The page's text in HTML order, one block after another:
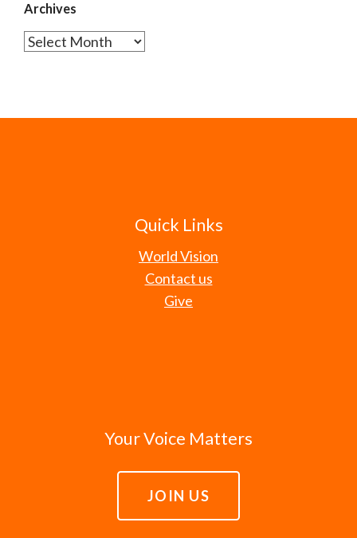
Archives
Archives
Quick Links
World Vision
Contact us
Give
Your Voice Matters
JOIN US